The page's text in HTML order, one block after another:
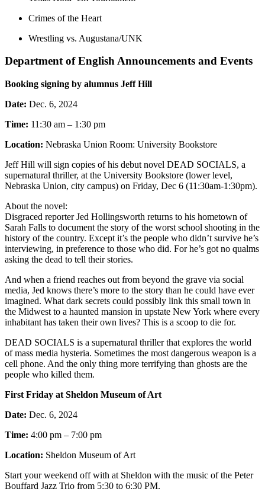
Crimes of the Heart
Wrestling vs. Augustana/UNK
Department of English Announcements and Events
Booking signing by alumnus Jeff Hill
Date: Dec. 6, 2024
Time: 11:30 am – 1:30 pm
Location: Nebraska Union Room: University Bookstore
Jeff Hill will sign copies of his debut novel DEAD SOCIALS, a
supernatural thriller, at the University Bookstore (lower level,
Nebraska Union, city campus) on Friday, Dec 6 (11:30am-1:30pm).
About the novel:
Disgraced reporter Jed Hollingsworth returns to his hometown of
Sarah Falls to document the story of the worst school shooting in the
history of the country. Except it’s the people who didn’t survive he’s
interviewing, in preference to those who did. For he’s got no qualms
asking the dead to tell their stories.
And when a friend reaches out from beyond the grave via social
media, Jed knows there’s more to the story than he could have ever
imagined. What dark secrets could possibly link this small town in
the Midwest to a haunted mansion in upstate New York where every
inhabitant has taken their own lives? This is a scoop to die for.
DEAD SOCIALS is a supernatural thriller that explores the world
of mass media hysteria. Sometimes the most dangerous weapon is a
cell phone. And the only thing more terrifying than ghosts are the
people who killed them.
First Friday at Sheldon Museum of Art
Date: Dec. 6, 2024
Time: 4:00 pm – 7:00 pm
Location: Sheldon Museum of Art
Start your weekend off with at Sheldon with the music of the Peter
Bouffard Jazz Trio from 5:30 to 6:30 PM.